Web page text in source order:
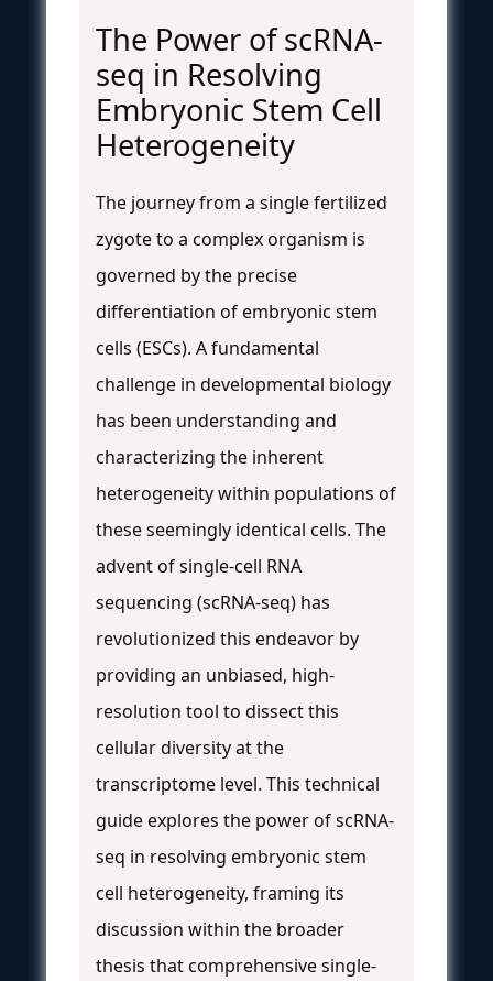
The Power of scRNA-
seq in Resolving
Embryonic Stem Cell
Heterogeneity
The journey from a single fertilized
zygote to a complex organism is
governed by the precise
differentiation of embryonic stem
cells (ESCs). A fundamental
challenge in developmental biology
has been understanding and
characterizing the inherent
heterogeneity within populations of
these seemingly identical cells. The
advent of single-cell RNA
sequencing (scRNA-seq) has
revolutionized this endeavor by
providing an unbiased, high-
resolution tool to dissect this
cellular diversity at the
transcriptome level. This technical
guide explores the power of scRNA-
seq in resolving embryonic stem
cell heterogeneity, framing its
discussion within the broader
thesis that comprehensive single-